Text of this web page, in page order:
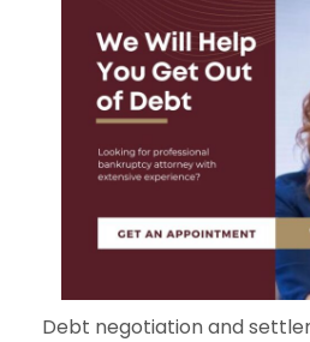
Debt negotiation and